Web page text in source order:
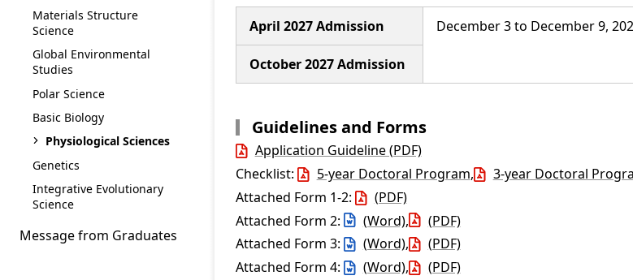
April 2027 Admission December 3 to December 9,
October 2027 Admission
Guidelines and Forms
Application Guideline (PDF)
Checklist:
5-year Doctoral Program,
3-year Doctoral
Attached Form 1-2:
(PDF)
Attached Form 2:
(Word),
(PDF)
Attached Form 3:
(Word),
(PDF)
Attached Form 4:
(Word),
(PDF)
Materials Structure
Science
Global Environmental
Studies
Polar Science
Basic Biology
Physiological Sciences
Genetics
Integrative Evolutionary
Science
Message from Graduates